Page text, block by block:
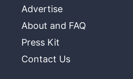
Advertise
About and FAQ
Press Kit
Contact Us